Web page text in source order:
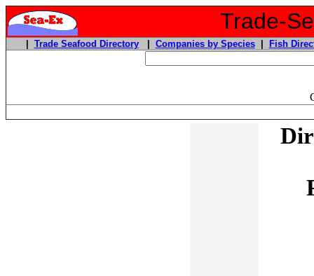
Trade-
Trade Seafood Directory| Companies by Species| Fish